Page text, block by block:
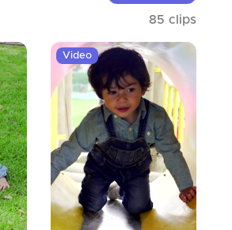
85 clips
Video